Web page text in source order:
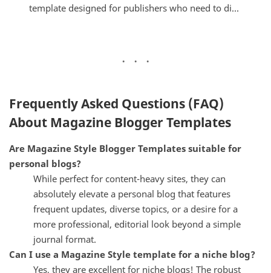
template designed for publishers who need to di...
Frequently Asked Questions (FAQ)
About Magazine Blogger Templates
Are Magazine Style Blogger Templates suitable for
personal blogs?
While perfect for content-heavy sites, they can
absolutely elevate a personal blog that features
frequent updates, diverse topics, or a desire for a
more professional, editorial look beyond a simple
journal format.
Can I use a Magazine Style template for a niche blog?
Yes, they are excellent for niche blogs! The robust